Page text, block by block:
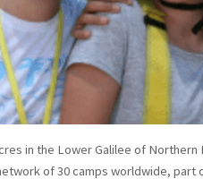
in the Lower Galilee of
of 30 camps worldwide, part